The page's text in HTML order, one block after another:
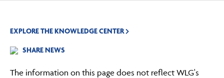
EXPLORE THE KNOWLEDGE CENTER
SHARE NEWS
The information on this page does not reflect WLG's